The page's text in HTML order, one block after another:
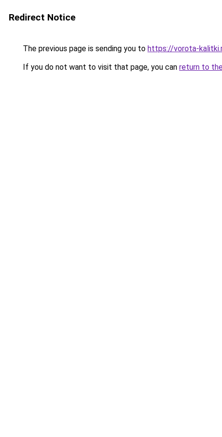
Redirect Notice
The previous page is sending you to https://vorota-
If you do not want to visit that page, you can return to